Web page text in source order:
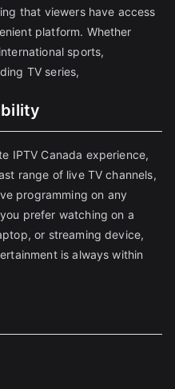
that viewers have access
platform. Whether
sports,
TV series,
IPTV Canada experience,
range of live TV channels,
programming on any
prefer watching on a
or streaming device,
is always within